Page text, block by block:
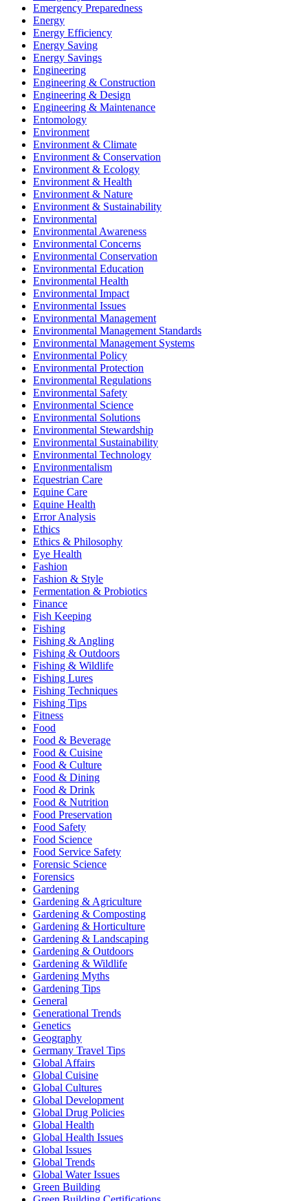
Emergency Preparedness
Energy
Energy Efficiency
Energy Saving
Energy Savings
Engineering
Engineering & Construction
Engineering & Design
Engineering & Maintenance
Entomology
Environment
Environment & Climate
Environment & Conservation
Environment & Ecology
Environment & Health
Environment & Nature
Environment & Sustainability
Environmental
Environmental Awareness
Environmental Concerns
Environmental Conservation
Environmental Education
Environmental Health
Environmental Impact
Environmental Issues
Environmental Management
Environmental Management Standards
Environmental Management Systems
Environmental Policy
Environmental Protection
Environmental Regulations
Environmental Safety
Environmental Science
Environmental Solutions
Environmental Stewardship
Environmental Sustainability
Environmental Technology
Environmentalism
Equestrian Care
Equine Care
Equine Health
Error Analysis
Ethics
Ethics & Philosophy
Eye Health
Fashion
Fashion & Style
Fermentation & Probiotics
Finance
Fish Keeping
Fishing
Fishing & Angling
Fishing & Outdoors
Fishing & Wildlife
Fishing Lures
Fishing Techniques
Fishing Tips
Fitness
Food
Food & Beverage
Food & Cuisine
Food & Culture
Food & Dining
Food & Drink
Food & Nutrition
Food Preservation
Food Safety
Food Science
Food Service Safety
Forensic Science
Forensics
Gardening
Gardening & Agriculture
Gardening & Composting
Gardening & Horticulture
Gardening & Landscaping
Gardening & Outdoors
Gardening & Wildlife
Gardening Myths
Gardening Tips
General
Generational Trends
Genetics
Geography
Germany Travel Tips
Global Affairs
Global Cuisine
Global Cultures
Global Development
Global Drug Policies
Global Health
Global Health Issues
Global Issues
Global Trends
Global Water Issues
Green Building